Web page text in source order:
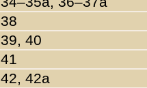
38
39, 40
41
42, 42a